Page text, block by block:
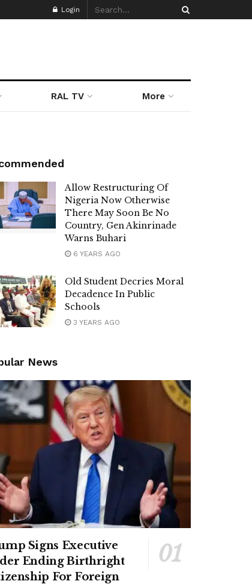
Login
RAL TV More
Allow Restructuring Of
Nigeria Now Otherwise
There May Soon Be No
Country, Gen Akinrinade
Warns Buhari
6 YEARS AGO
Old Student Decries Moral
Decadence In Public
Schools
3 YEARS AGO
News
Signs Executive
Ending Birthright
For Foreign